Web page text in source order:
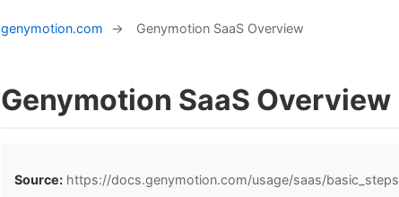
genymotion.com → Genymotion SaaS Overview
Genymotion SaaS Overview
Source: https://docs.genymotion.com/usage/saas/basic_steps